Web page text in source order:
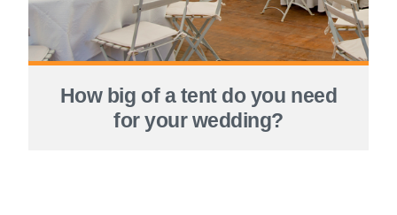
How big of a tent do you need
for your wedding?